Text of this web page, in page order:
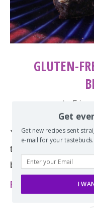
GLUTEN-
by Erin
You don’t have to
these brownies.
brownies and they
Read more
Get
Get new recipes sent
e-mail for your tastebuds.
I